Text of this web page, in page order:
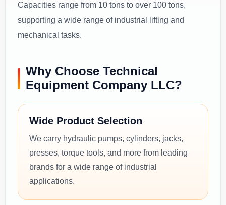
Capacities range from 10 tons to over 100 tons,
supporting a wide range of industrial lifting and
mechanical tasks.
Why Choose Technical
Equipment Company LLC?
Wide Product Selection
We carry hydraulic pumps, cylinders, jacks,
presses, torque tools, and more from leading
brands for a wide range of industrial
applications.